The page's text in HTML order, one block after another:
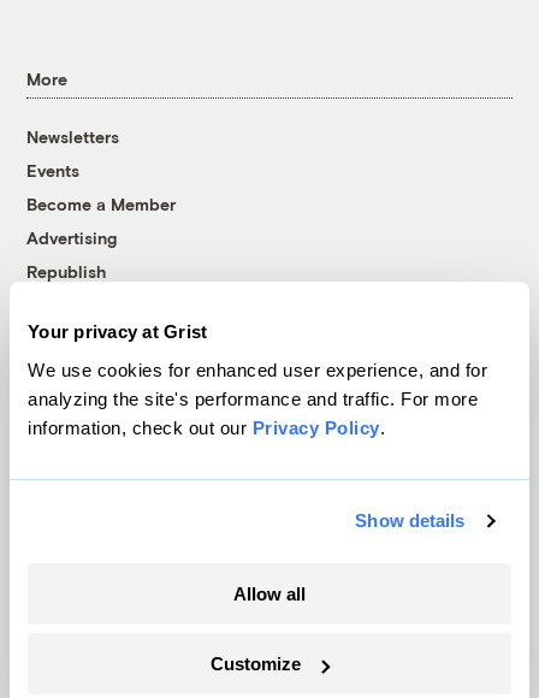
Your privacy at Grist
We use cookies for enhanced user experience, and for
analyzing the site's performance and traffic. For more
information, check out our Privacy Policy.
Show details
Allow all
Customize
More
Newsletters
Events
Become a Member
Advertising
Republish
© 1999-2026 Grist Magazine, Inc. All rights reserved.
Grist is powered byWordPress VIP